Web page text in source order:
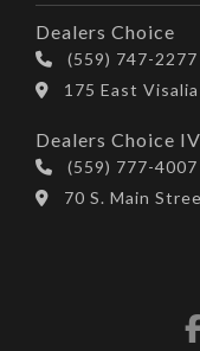
Dealers Choice
(559) 747-2277
175 East
Dealers Choice IV
(559) 777-4007
70 S. Main